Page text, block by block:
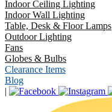
Indoor Ceiling Lighting
Indoor Wall Lighting
Table, Desk & Floor Lamps
Outdoor Lighting
Fans
Globes & Bulbs
Clearance Items
Blog
|